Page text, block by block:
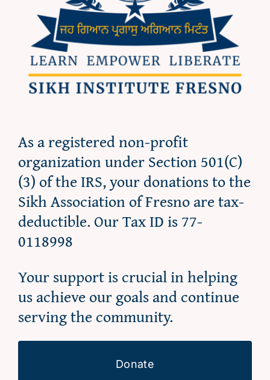
As a registered non-profit
organization under Section 501(C)
(3) of the IRS, your donations to the
Sikh Association of Fresno are tax-
deductible. Our Tax ID is 77-
0118998
Your support is crucial in helping
us achieve our goals and continue
serving the community.
Donate